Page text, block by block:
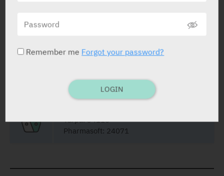
PRESENTATION AND STATUS IN HEALTH BASKET
Film Coated Tablets 28 X 20 mg
Yarpa: 34118
Pharmasoft: 24071
Remember me Forgot your password?
LOGIN